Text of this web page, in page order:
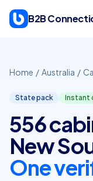
B2B
Home / Australia /
State pack Instant
556
New
One